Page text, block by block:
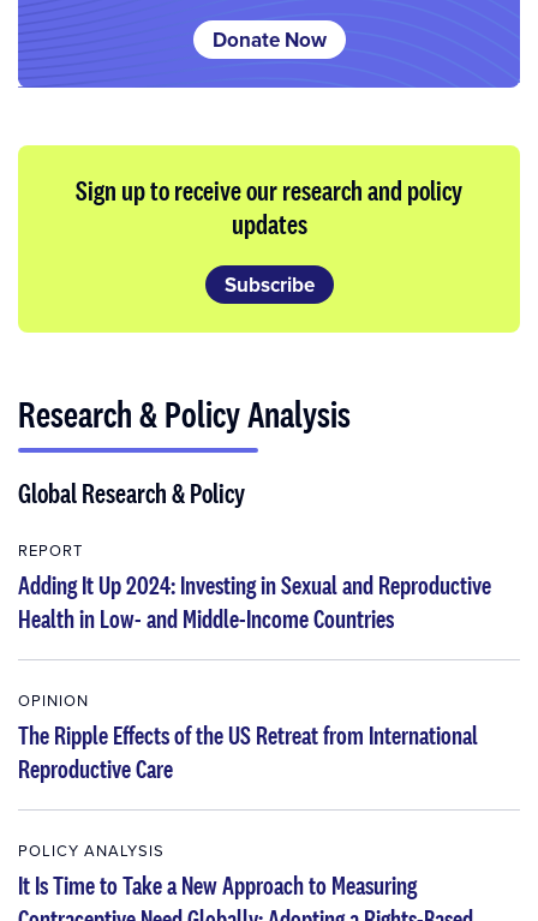
Donate Now
Sign up to receive our research and policy
updates
Subscribe
Research & Policy Analysis
Global Research & Policy
REPORT
Adding It Up 2024: Investing in Sexual and Reproductive
Health in Low- and Middle-Income Countries
OPINION
The Ripple Effects of the US Retreat from International
Reproductive Care
POLICY ANALYSIS
It Is Time to Take a New Approach to Measuring